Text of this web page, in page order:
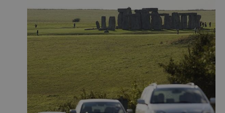
VISITOR_PRIVACY_METADATA
YouTube
.youtube.com